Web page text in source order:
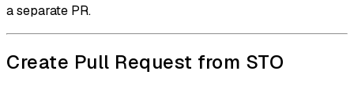
a separate PR.
Create Pull Request from STO